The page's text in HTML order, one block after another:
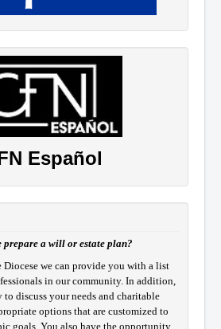
Español
prepare a will or estate plan?
Diocese we can provide you with a list
in our community. In addition,
discuss your needs and charitable
options that are customized to
goals. You also have the opportunity